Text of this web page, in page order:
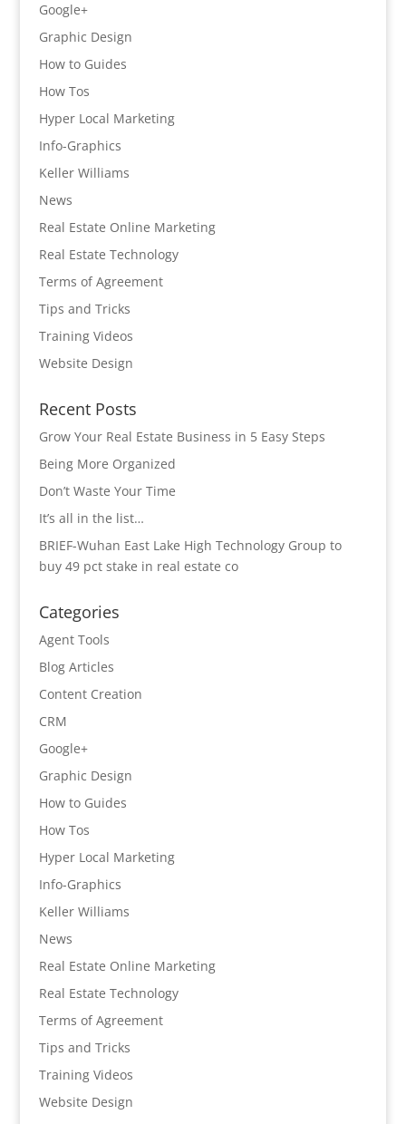
Google+
Graphic Design
How to Guides
How Tos
Hyper Local Marketing
Info-Graphics
Keller Williams
News
Real Estate Online Marketing
Real Estate Technology
Terms of Agreement
Tips and Tricks
Training Videos
Website Design
Recent Posts
Grow Your Real Estate Business in 5 Easy Steps
Being More Organized
Don’t Waste Your Time
It’s all in the list…
BRIEF-Wuhan East Lake High Technology Group to
buy 49 pct stake in real estate co
Categories
Agent Tools
Blog Articles
Content Creation
CRM
Google+
Graphic Design
How to Guides
How Tos
Hyper Local Marketing
Info-Graphics
Keller Williams
News
Real Estate Online Marketing
Real Estate Technology
Terms of Agreement
Tips and Tricks
Training Videos
Website Design